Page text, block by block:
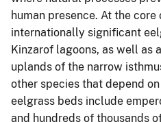
human presence. At the
internationally significant
Kinzarof lagoons, as well as
uplands of the narrow
other species that depend
eelgrass beds include
and hundreds of thousands